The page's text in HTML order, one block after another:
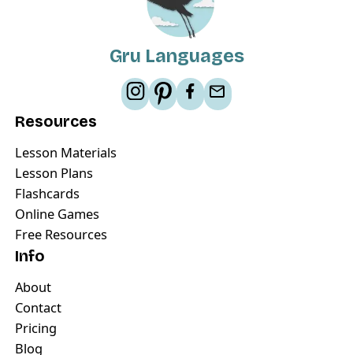
Gru Languages
Resources
Lesson Materials
Lesson Plans
Flashcards
Online Games
Free Resources
Info
About
Contact
Pricing
Blog